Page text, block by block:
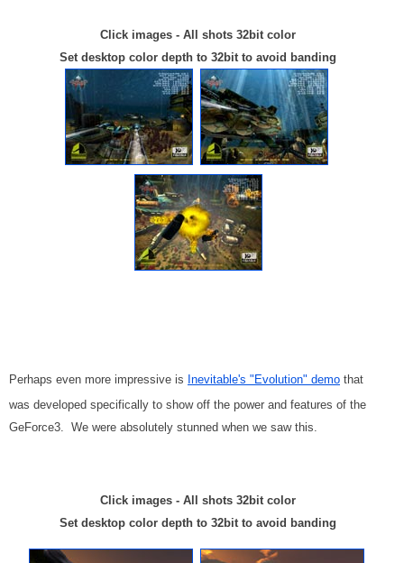
Click images - All shots 32bit color
Set desktop color depth to 32bit to avoid banding
Perhaps even more impressive is Inevitable's "Evolution" demo that
was developed specifically to show off the power and features of the
GeForce3. We were absolutely stunned when we saw this.
Click images - All shots 32bit color
Set desktop color depth to 32bit to avoid banding